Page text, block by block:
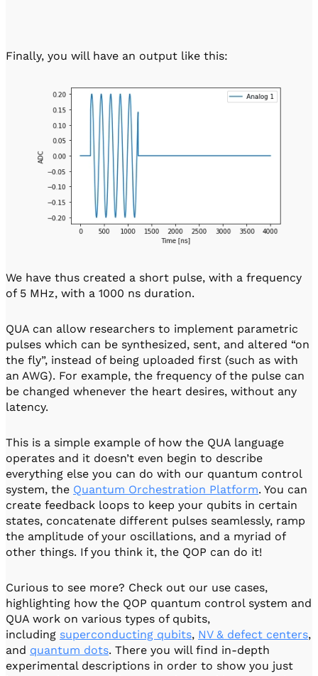
Finally, you will have an output like this:
We have thus created a short pulse, with a frequency
of 5 MHz, with a 1000 ns duration.
QUA can allow researchers to implement parametric
pulses which can be synthesized, sent, and altered “on
the fly”, instead of being uploaded first (such as with
an AWG). For example, the frequency of the pulse can
be changed whenever the heart desires, without any
latency.
This is a simple example of how the QUA language
operates and it doesn’t even begin to describe
everything else you can do with our quantum control
system, the Quantum Orchestration Platform. You can
create feedback loops to keep your qubits in certain
states, concatenate different pulses seamlessly, ramp
the amplitude of your oscillations, and a myriad of
other things. If you think it, the QOP can do it!
Curious to see more? Check out our use cases,
highlighting how the QOP quantum control system and
QUA work on various types of qubits,
including superconducting qubits, NV & defect centers,
and quantum dots. There you will find in-depth
experimental descriptions in order to show you just